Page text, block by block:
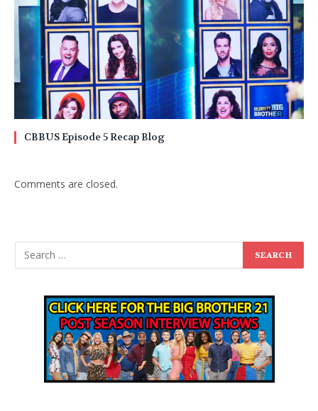
CBBUS Episode 5 Recap Blog
Comments are closed.